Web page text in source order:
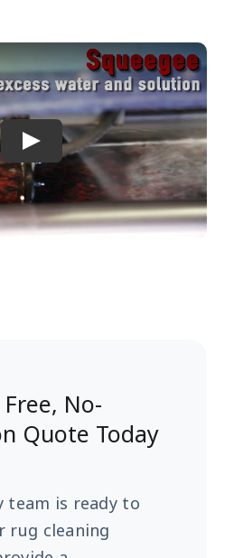
No-
Quote Today
team is ready to
rug cleaning